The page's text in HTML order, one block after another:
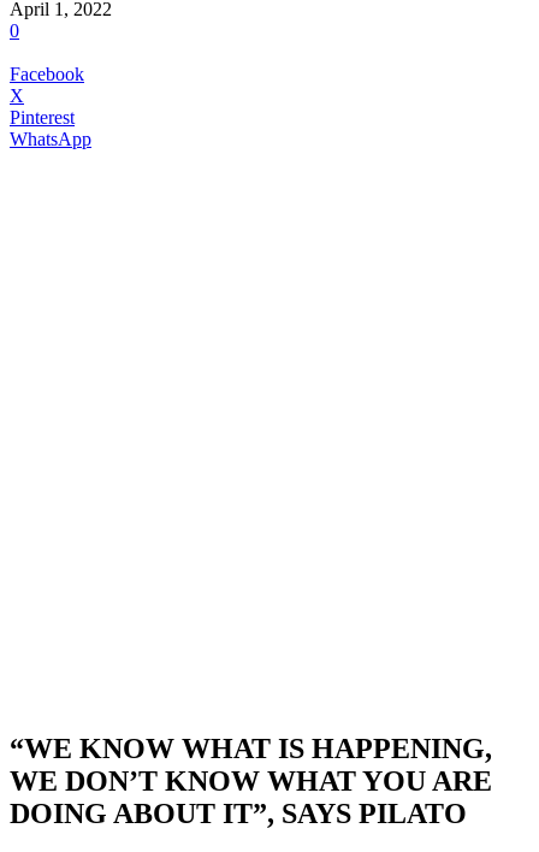
April 1, 2022
0
Facebook
X
Pinterest
WhatsApp
“WE KNOW WHAT IS HAPPENING,
WE DON’T KNOW WHAT YOU ARE
DOING ABOUT IT”, SAYS PILATO